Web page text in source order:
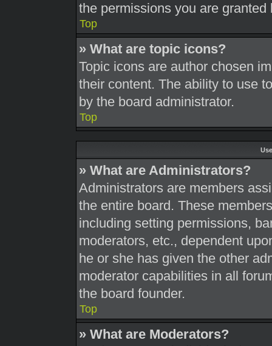
the permissions you are
Top
» What are topic icons?
Topic icons are author chosen
their content. The ability to use
by the board administrator.
Top
» What are Administrators?
Administrators are members
the entire board. These
including setting permissions,
moderators, etc., dependent
he or she has given the other
moderator capabilities in all
the board founder.
Top
» What are Moderators?